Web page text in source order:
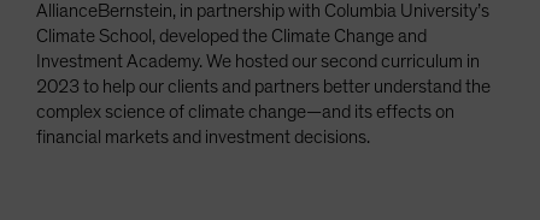
Spain
Sweden
Switzerland
Taiwan - 台灣
AllianceBernstein, in partnership with Columbia University’s
Climate School, developed the Climate Change and
Investment Academy. We hosted our second curriculum in
2023 to help our clients and partners better understand the
complex science of climate change—and its effects on
financial markets and investment decisions.